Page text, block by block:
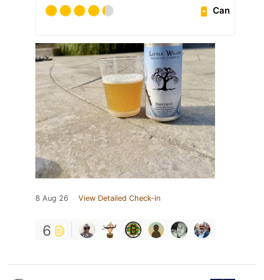
Can
8 Aug 26 View Detailed Check-in
6